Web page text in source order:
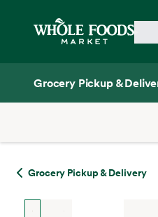
Grocery Pickup &
Grocery Pickup & Delivery